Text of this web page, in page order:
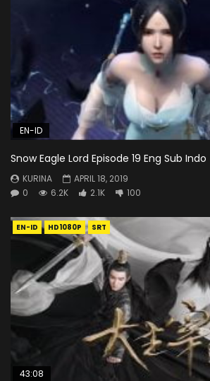
EN-ID
Snow Eagle Lord Episode 19 Eng Sub Indo
KURINA
APRIL 18, 2019
0
6.2K 2.1K 100
EN-ID HD1080P SRT
43:08